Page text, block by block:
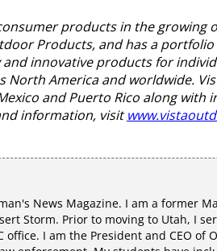
products in the
Products, and has a
innovative products for
America and worldwide.
and Puerto Rico along
information, visit
News Magazine. I am a former
Storm. Prior to moving to Utah, I
I am the President and CEO of